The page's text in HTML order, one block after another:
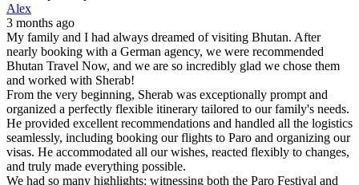
Alex
3 months ago
My family and I had always dreamed of visiting Bhutan. After
nearly booking with a German agency, we were recommended
Bhutan Travel Now, and we are so incredibly glad we chose them
and worked with Sherab!
From the very beginning, Sherab was exceptionally prompt and
organized a perfectly flexible itinerary tailored to our family's needs.
He provided excellent recommendations and handled all the logistics
seamlessly, including booking our flights to Paro and organizing our
visas. He accommodated all our wishes, reacted flexibly to changes,
and truly made everything possible.
We had so many highlights: witnessing both the Paro Festival and